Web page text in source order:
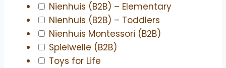
Nienhuis (B2B) – Elementary
Nienhuis (B2B) – Toddlers
Nienhuis Montessori (B2B)
Spielwelle (B2B)
Toys for Life